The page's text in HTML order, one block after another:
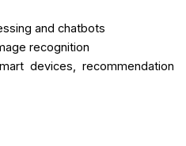
and chatbots
recognition
devices, recommendation